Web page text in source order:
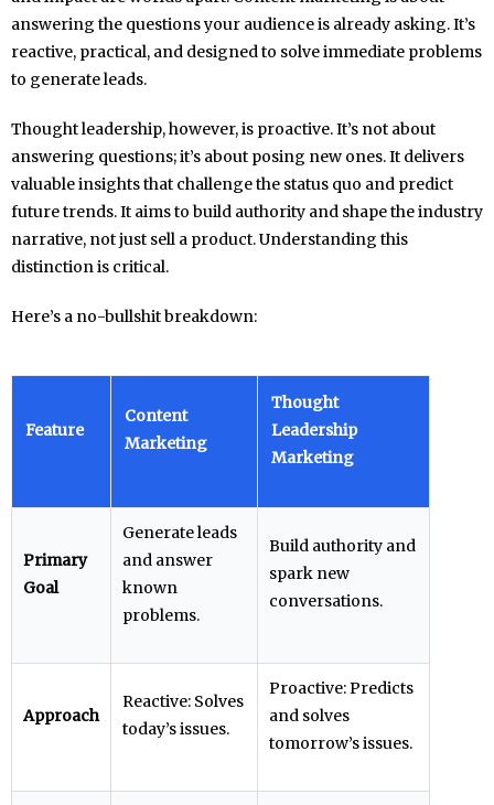
answering the questions your audience is already asking. It’s
reactive, practical, and designed to solve immediate problems
to generate leads.
Thought leadership, however, is proactive. It’s not about
answering questions; it’s about posing new ones. It delivers
valuable insights that challenge the status quo and predict
future trends. It aims to build authority and shape the industry
narrative, not just sell a product. Understanding this
distinction is critical.
Here’s a no-bullshit breakdown:
Feature
Content
Marketing
Thought
Leadership
Marketing
Primary
Goal
Generate leads
and answer
known
problems.
Build authority and
spark new
conversations.
Approach
Reactive: Solves
today’s issues.
Proactive: Predicts
and solves
tomorrow’s issues.